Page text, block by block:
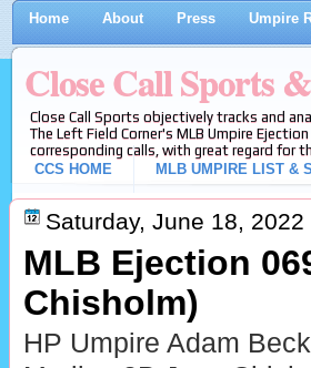
Home About Press Umpire
Close Call Sports
Close Call Sports objectively tracks and
The Left Field Corner's MLB Umpire
corresponding calls, with great regard for
CCS HOME
MLB UMPIRE LIST &
Saturday, June 18, 2022
MLB Ejection
Chisholm)
HP Umpire Adam